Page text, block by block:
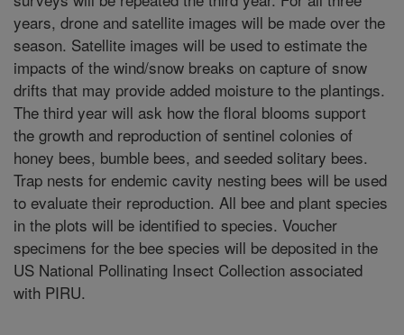
years, drone and satellite images will be made over the
season. Satellite images will be used to estimate the
impacts of the wind/snow breaks on capture of snow
drifts that may provide added moisture to the plantings.
The third year will ask how the floral blooms support
the growth and reproduction of sentinel colonies of
honey bees, bumble bees, and seeded solitary bees.
Trap nests for endemic cavity nesting bees will be used
to evaluate their reproduction. All bee and plant species
in the plots will be identified to species. Voucher
specimens for the bee species will be deposited in the
US National Pollinating Insect Collection associated
with PIRU.